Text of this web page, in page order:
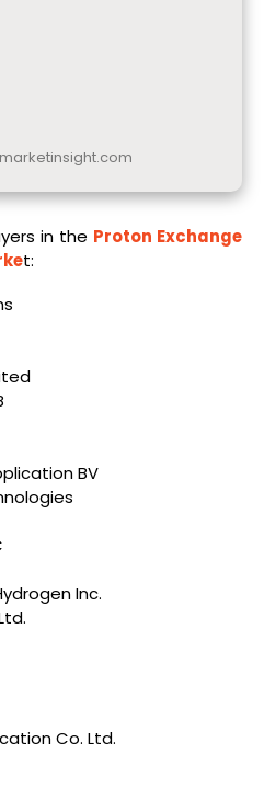
in the Proton Exchange
t:
BV
Inc.
Co. Ltd.